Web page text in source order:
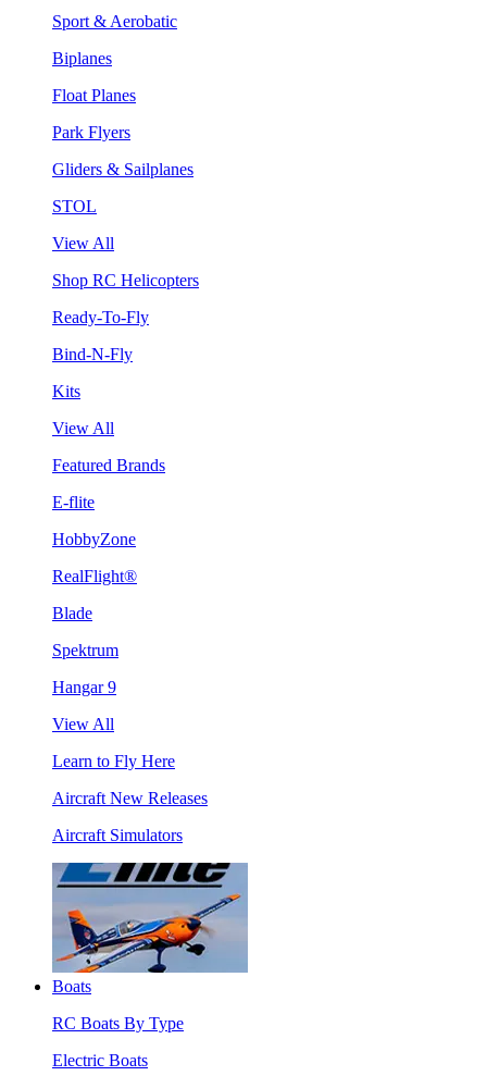
Sport & Aerobatic
Biplanes
Float Planes
Park Flyers
Gliders & Sailplanes
STOL
View All
Shop RC Helicopters
Ready-To-Fly
Bind-N-Fly
Kits
View All
Featured Brands
E-flite
HobbyZone
RealFlight®
Blade
Spektrum
Hangar 9
View All
Learn to Fly Here
Aircraft New Releases
Aircraft Simulators
Boats
RC Boats By Type
Electric Boats